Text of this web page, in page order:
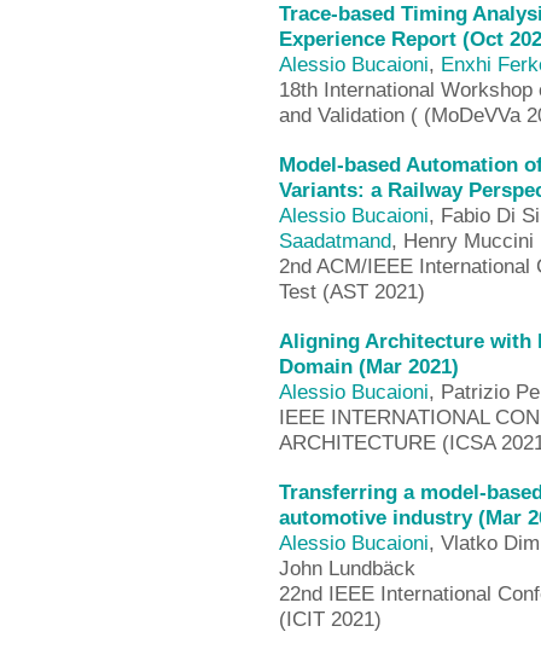
Trace-based Timing
Experience Report (Oct
Alessio Bucaioni, Enxhi
18th International
and Validation ( (MoDeVVa
Model-based Automation
Variants: a Railway
Alessio Bucaioni, Fabio Di
Saadatmand, Henry
2nd ACM/IEEE
Test (AST 2021)
Aligning Architecture with
Domain (Mar 2021)
Alessio Bucaioni, Patrizio
IEEE INTERNATIONAL
ARCHITECTURE (ICSA
Transferring a model-
automotive industry (Mar
Alessio Bucaioni, Vlatko
John Lundbäck
22nd IEEE International
(ICIT 2021)